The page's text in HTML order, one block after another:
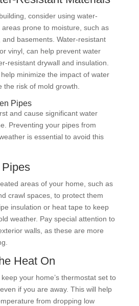
consider using water-
prone to moisture, such as
basements. Water-resistant
vinyl, can help prevent water
resistant drywall and insulation.
minimize the impact of water
the risk of mold growth.
Pipes
and cause significant water
Preventing your pipes from
is essential to avoid this
areas of your home, such as
crawl spaces, to protect them
insulation or heat tape to keep
weather. Pay special attention to
walls, as these are more
Heat On
your home’s thermostat set to
if you are away. This will help
from dropping low